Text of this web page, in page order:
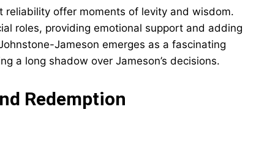
reliability offer moments of levity and wisdom.
roles, providing emotional support and adding
Jameson emerges as a fascinating
a long shadow over Jameson’s decisions.
Redemption